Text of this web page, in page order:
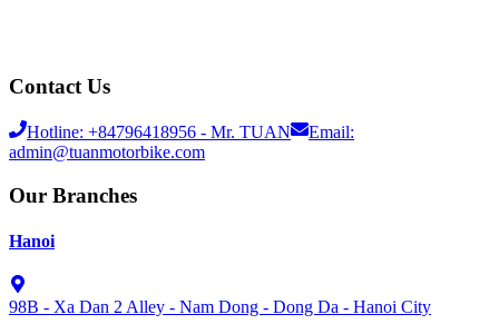
Contact Us
Hotline: +84796418956 - Mr. TUAN
Email:
admin@tuanmotorbike.com
Our Branches
Hanoi
98B - Xa Dan 2 Alley - Nam Dong - Dong Da - Hanoi City